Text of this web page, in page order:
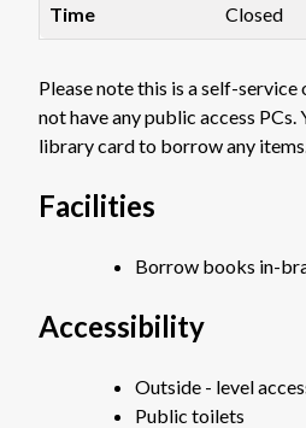
Closed
Please note this is a self-
not have any public access
library card to borrow any items.
Facilities
Borrow books in-
Accessibility
Outside - level
Public toilets